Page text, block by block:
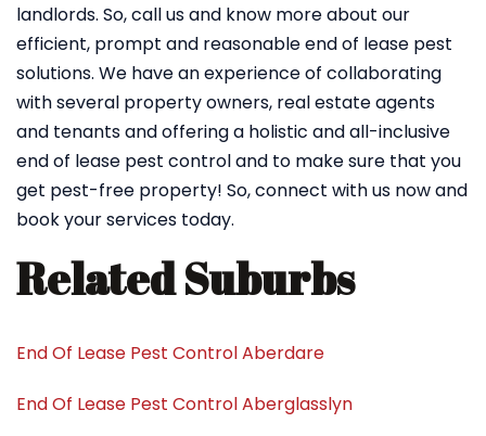
landlords. So, call us and know more about our
efficient, prompt and reasonable end of lease pest
solutions. We have an experience of collaborating
with several property owners, real estate agents
and tenants and offering a holistic and all-inclusive
end of lease pest control and to make sure that you
get pest-free property! So, connect with us now and
book your services today.
Related Suburbs
End Of Lease Pest Control Aberdare
End Of Lease Pest Control Aberglasslyn